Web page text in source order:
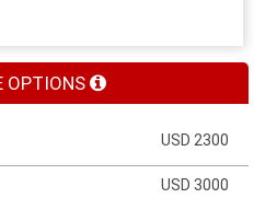
OPTIONS
USD 2300
USD 3000